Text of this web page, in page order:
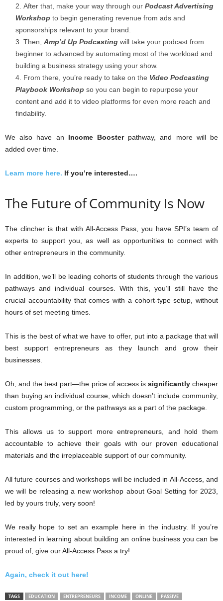
After that, make your way through our Podcast Advertising
Workshop to begin generating revenue from ads and
sponsorships relevant to your brand.
Then, Amp’d Up Podcasting will take your podcast from
beginner to advanced by automating most of the workload and
building a business strategy using your show.
From there, you’re ready to take on the Video Podcasting
Playbook Workshop so you can begin to repurpose your
content and add it to video platforms for even more reach and
findability.
We also have an Income Boosterpathway, and more will be
added over time.
Learn more here. If you’re interested….
The Future of Community Is Now
The clincher is that with All-Access Pass, you have SPI’s team of
experts to support you, as well as opportunities to connect with
other entrepreneurs in the community.
In addition, we’ll be leading cohorts of students through the various
pathways and individual courses. With this, you’ll still have the
crucial accountability that comes with a cohort-type setup, without
hours of set meeting times.
This is the best of what we have to offer, put into a package that will
best support entrepreneurs as they launch and grow their
businesses.
Oh, and the best part—the price of access is significantly cheaper
than buying an individual course, which doesn’t include community,
custom programming, or the pathways as a part of the package.
This allows us to support more entrepreneurs, and hold them
accountable to achieve their goals with our proven educational
materials and the irreplaceable support of our community.
All future courses and workshops will be included in All-Access, and
we will be releasing a new workshop about Goal Setting for 2023,
led by yours truly, very soon!
We really hope to set an example here in the industry. If you’re
interested in learning about building an online business you can be
proud of, give our All-Access Pass a try!
Again, check it out here!
TAGS EDUCATION ENTREPRENEURS INCOME ONLINE PASSIVE